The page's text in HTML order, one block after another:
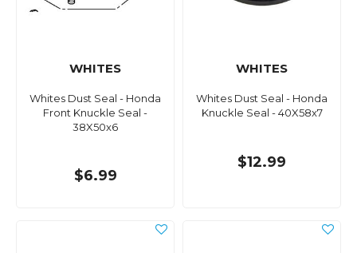
WHITES
Whites Dust Seal - Honda
Front Knuckle Seal -
38X50x6
$6.99
WHITES
Whites Dust Seal - Honda
Knuckle Seal - 40X58x7
$12.99